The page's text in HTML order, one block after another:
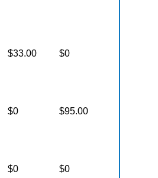
$33.00 $0
$0 $95.00
$0 $0